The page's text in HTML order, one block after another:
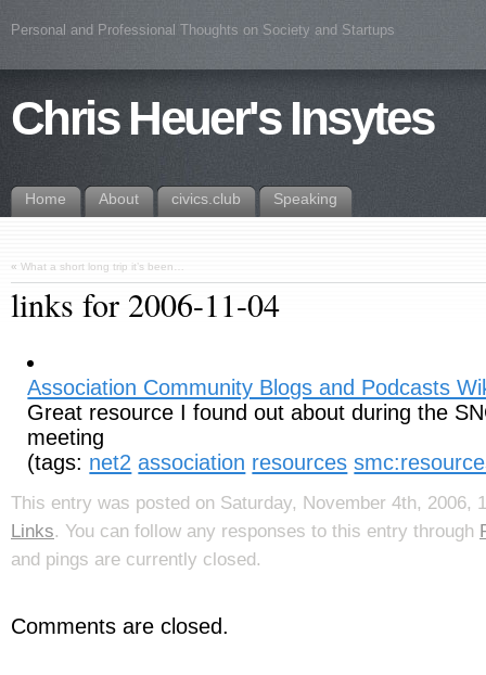
Personal and Professional Thoughts on Society and Startups
Chris Heuer's Insytes
Home About civics.club Speaking
« What a short long trip it’s been…
links for 2006-11-04
Association Community Blogs and Podcasts
Great resource I found out about during the
meeting
(tags: net2 association resources
This entry was posted on Saturday, November 4th, 2006,
Links. You can follow any responses to this entry through
and pings are currently closed.
Comments are closed.